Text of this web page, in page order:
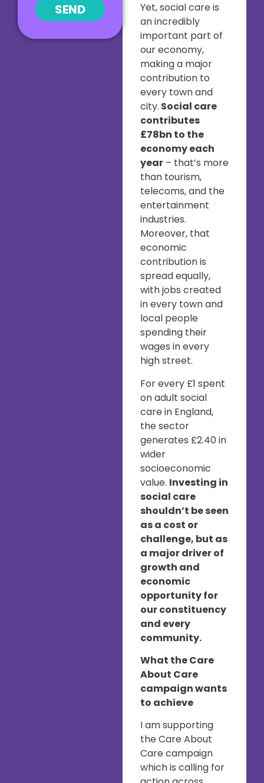
Yet, social care is
an incredibly
important part of
our economy,
making a major
contribution to
every town and
city. Social care
contributes
£78bn to the
economy each
year– that’s more
than tourism,
telecoms, and the
entertainment
industries.
Moreover, that
economic
contribution is
spread equally,
with jobs created
in every town and
local people
spending their
wages in every
high street.
For every £1 spent
on adult social
care in England,
the sector
generates £2.40 in
wider
socioeconomic
value. Investing in
social care
shouldn’t be seen
as a cost or
challenge, but as
a major driver of
growth and
economic
opportunity for
our constituency
and every
community.
What the Care
About Care
campaign wants
to achieve
I am supporting
the Care About
Care campaign
which is calling for
SEND